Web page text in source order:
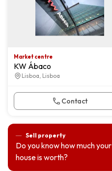
Market centre
KW Ábaco
Lisboa, Lisboa
Contact
Sell property
Do you know how much your
house is worth?